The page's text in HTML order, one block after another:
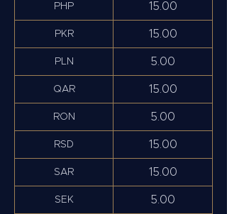
PHP 15.00
PKR 15.00
PLN 5.00
QAR 15.00
RON 5.00
RSD 15.00
SAR 15.00
SEK 5.00